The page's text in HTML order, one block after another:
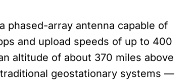
phased-array antenna capable of
and upload speeds of up to 400
altitude of about 370 miles above
geostationary systems —